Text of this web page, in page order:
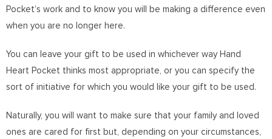
Pocket’s work and to know you will be making a difference even
when you are no longer here.
You can leave your gift to be used in whichever way Hand
Heart Pocket thinks most appropriate, or you can specify the
sort of initiative for which you would like your gift to be used.
Naturally, you will want to make sure that your family and loved
ones are cared for first but, depending on your circumstances,